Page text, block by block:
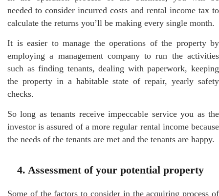
needed to consider incurred costs and rental income tax to
calculate the returns you’ll be making every single month.
It is easier to manage the operations of the property by
employing a management company to run the activities
such as finding tenants, dealing with paperwork, keeping
the property in a habitable state of repair, yearly safety
checks.
So long as tenants receive impeccable service you as the
investor is assured of a more regular rental income because
the needs of the tenants are met and the tenants are happy.
4. Assessment of your potential property
Some of the factors to consider in the acquiring process of